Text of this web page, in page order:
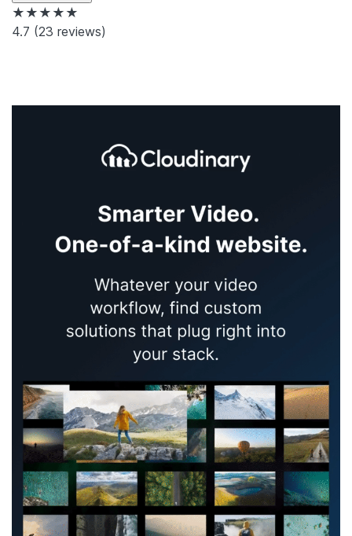
★★★★★
4.7 (23 reviews)